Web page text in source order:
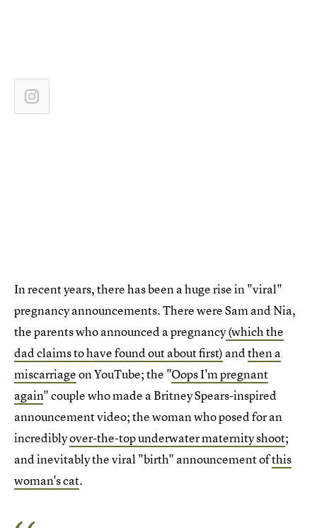
In recent years, there has been a huge rise in "viral"
pregnancy announcements.There were Sam and Nia,
the parents who announced a pregnancy(which the
dad claims to have found out about first) and then a
miscarriageon YouTube; the "Oops I'm pregnant
again" couple who made a Britney Spears-inspired
announcement video; the woman who posed for an
incrediblyover-the-top underwater maternity shoot;
and inevitably the viral "birth" announcement ofthis
woman's cat.